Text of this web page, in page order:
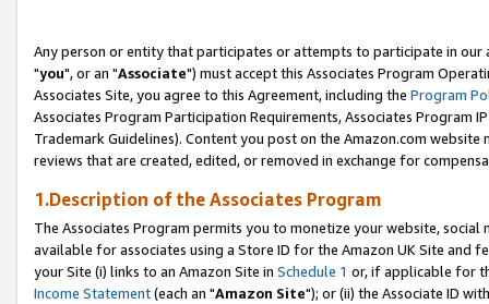
Any person or entity that participates or attempts to participate in our
"you", or an "Associate") must accept this Associates Program
Associates Site, you agree to this Agreement, including the Program
Associates Program Participation Requirements, Associates Program
Trademark Guidelines). Content you post on the Amazon.com
reviews that are created, edited, or removed in exchange for
1.Description of the Associates Program
The Associates Program permits you to monetize your website,
available for associates using a Store ID for the Amazon UK Site and
your Site (i) links to an Amazon Site in Schedule 1 or, if applicable for
Income Statement(each an "Amazon Site"); or (ii) the Associate ID